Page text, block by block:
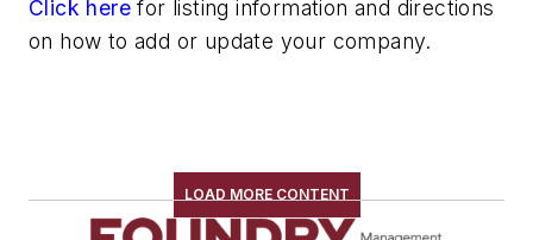
Robot Tool Changers
Robot Transport Units (RTUs)
Tables
Click here for listing information and directions
on how to add or update your company.
LOAD MORE CONTENT